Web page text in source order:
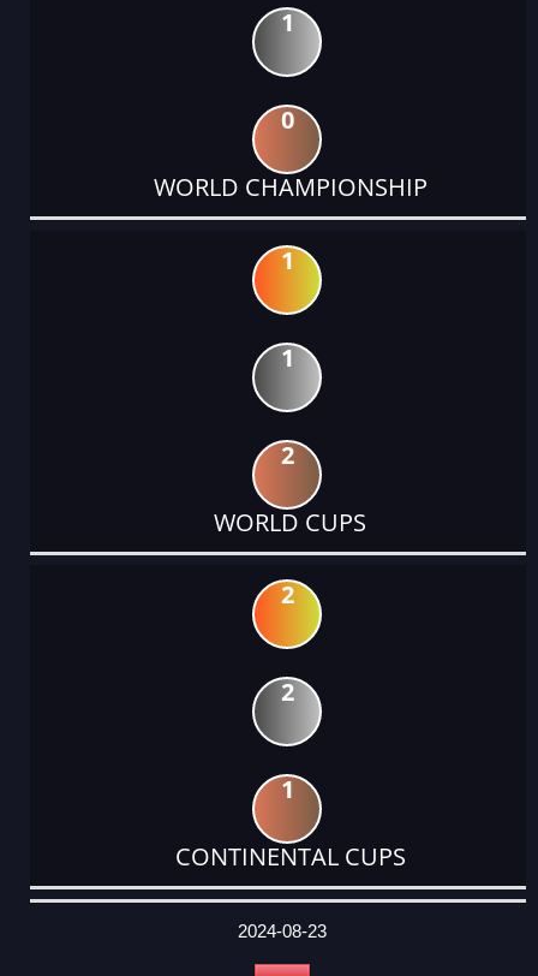
1
0
WORLD CHAMPIONSHIP
1
1
2
WORLD CUPS
2
2
1
CONTINENTAL CUPS
DATE
EVENT
TYPE
CATEGORY
EVENT
RANK
WINS
POINTS
ACTUAL
2024-08-23